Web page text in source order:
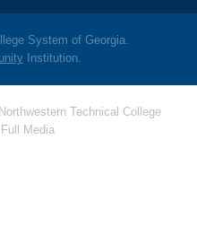
System of Georgia.
Institution.
Technical College
Full Media